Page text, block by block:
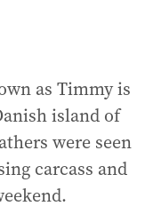
as Timmy is
island of
were seen
carcass and